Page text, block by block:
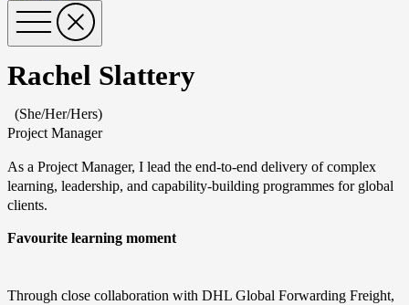
Rachel Slattery
(She/Her/Hers)
Project Manager
As a Project Manager, I lead the end‑to‑end delivery of complex
learning, leadership, and capability‑building programmes for global
clients.
Favourite learning moment
Through close collaboration with DHL Global Forwarding Freight,